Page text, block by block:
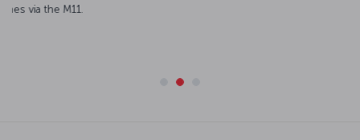
numerous points from both the European and Anatolian sides